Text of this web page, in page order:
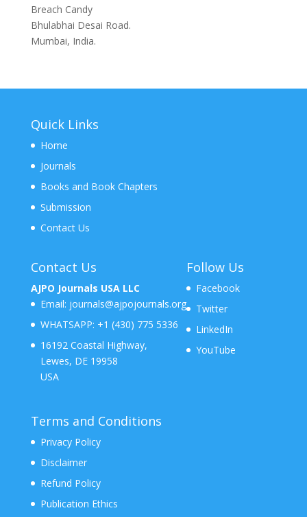
Breach Candy
Bhulabhai Desai Road.
Mumbai, India.
Quick Links
Home
Journals
Books and Book Chapters
Submission
Contact Us
Contact Us
AJPO Journals USA LLC
Email: journals@ajpojournals.org
WHATSAPP: +1 (430) 775 5336
16192 Coastal Highway,
Lewes, DE 19958
USA
Follow Us
Facebook
Twitter
LinkedIn
YouTube
Terms and Conditions
Privacy Policy
Disclaimer
Refund Policy
Publication Ethics